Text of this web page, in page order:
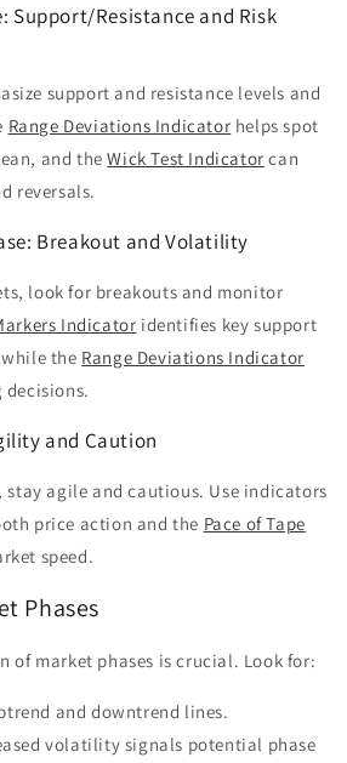
Support/Resistance and Risk
support and resistance levels and
Range Deviations Indicator helps spot
and theWick Test Indicator can
reversals.
Breakout and Volatility
look for breakouts and monitor
Indicator identifies key support
the Range Deviations Indicator
and Caution
agile and cautious. Use indicators
price action and the Pace of Tape
speed.
Phases
of market phases is crucial. Look for:
and downtrend lines.
volatility signals potential phase